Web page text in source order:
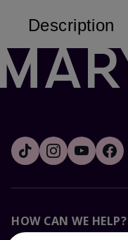
Description
HOW CAN WE HELP?